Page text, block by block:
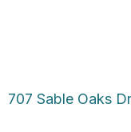
707 Sable Oaks